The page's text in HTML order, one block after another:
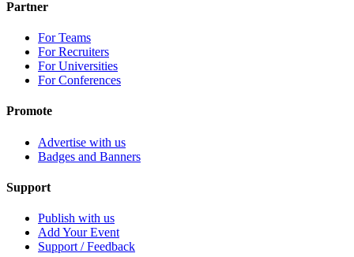
Partner
For Teams
For Recruiters
For Universities
For Conferences
Promote
Advertise with us
Badges and Banners
Support
Publish with us
Add Your Event
Support / Feedback